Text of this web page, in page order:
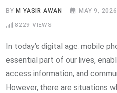
BY M YASIR AWAN MAY 9, 2026
8229 VIEWS
In today’s digital age, mobile
essential part of our lives,
access information, and
However, there are situations